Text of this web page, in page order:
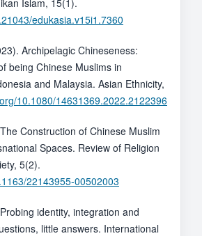
edukasia.v15i1.7360
Archipelagic Chineseness:
being Chinese Muslims in
and Malaysia. Asian Ethnicity,
10.1080/14631369.2022.2122396
Construction of Chinese Muslim
Spaces. Review of Religion
5(2).
22143955-00502003
identity, integration and
little answers. International